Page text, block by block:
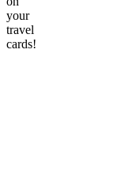
your
travel
cards!